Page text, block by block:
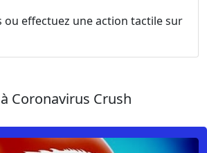
ou effectuez une action tactile sur
Coronavirus Crush